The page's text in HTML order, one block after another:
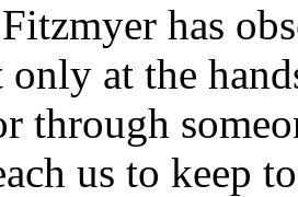
has
only at the
through
us to keep